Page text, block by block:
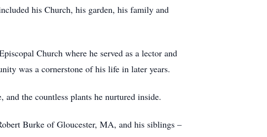
his Church, his garden, his family and
Church where he served as a lector and
was a cornerstone of his life in later years.
the countless plants he nurtured inside.
Burke of Gloucester, MA, and his siblings –